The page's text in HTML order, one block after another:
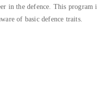
in the defence. This
of basic defence traits.